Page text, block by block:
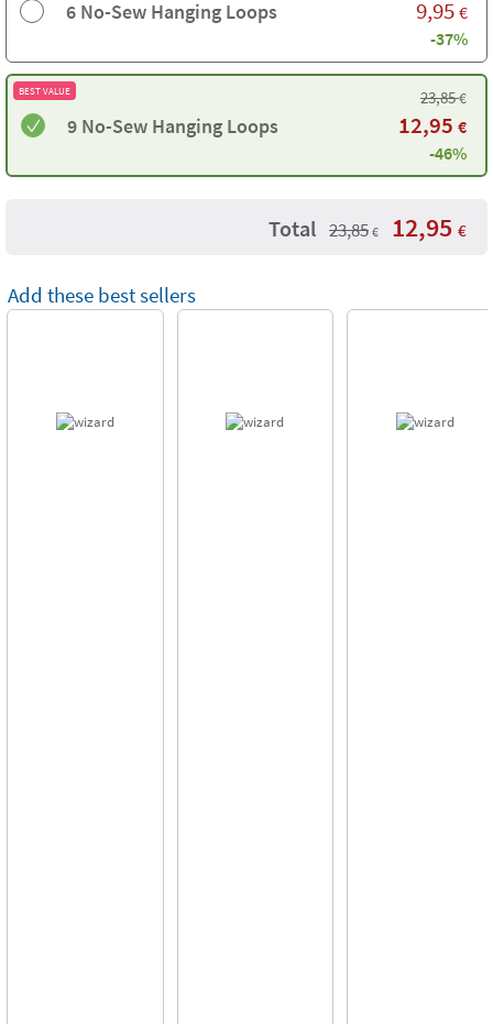
6 No-Sew Hanging Loops 9,95 €
-37%
BEST VALUE
9 No-Sew Hanging Loops
23,85€
12,95 €
-46%
Total 23,85 € 12,95 €
Add these best sellers